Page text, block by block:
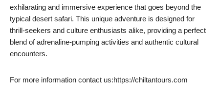
exhilarating and immersive experience that goes beyond the
typical desert safari. This unique adventure is designed for
thrill-seekers and culture enthusiasts alike, providing a perfect
blend of adrenaline-pumping activities and authentic cultural
encounters.
For more information contact us:https://chiltantours.com